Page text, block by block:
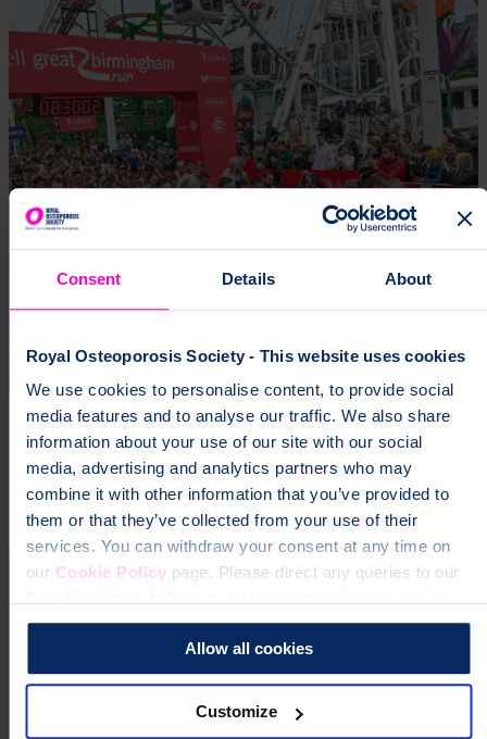
Consent Details About
Royal Osteoporosis Society - This website uses cookies
We use cookies to personalise content, to provide social
media features and to analyse our traffic. We also share
information about your use of our site with our social
media, advertising and analytics partners who may
combine it with other information that you’ve provided to
them or that they’ve collected from your use of their
services. You can withdraw your consent at any time on
our Cookie Policypage. Please direct any queries to our
Allow all cookies
Customize
4 October 2026
Great Run Series 2026
Your choice of run from The AJ Bell Great Run Series - the UK’s
Running